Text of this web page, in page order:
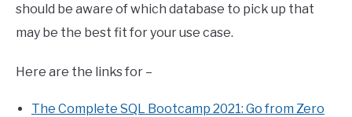
should be aware of which database to pick up that
may be the best fit for your use case.
Here are the links for –
The Complete SQL Bootcamp 2021: Go from Zero